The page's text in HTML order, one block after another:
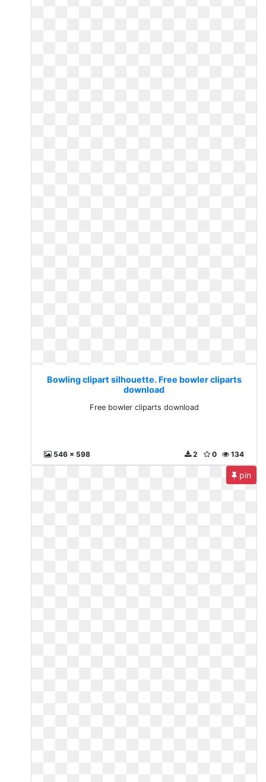
Bowling clipart silhouette. Free bowler cliparts
download
Free bowler cliparts download
546 x 598 134
0
2
pin